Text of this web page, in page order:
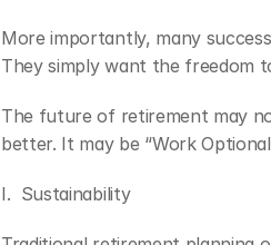
More importantly, many
They simply want the freedom
The future of retirement may
better. It may be “Work
I.  Sustainability